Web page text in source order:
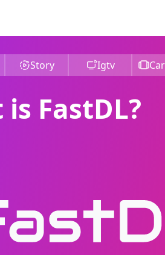
Story Igtv
FastDL?